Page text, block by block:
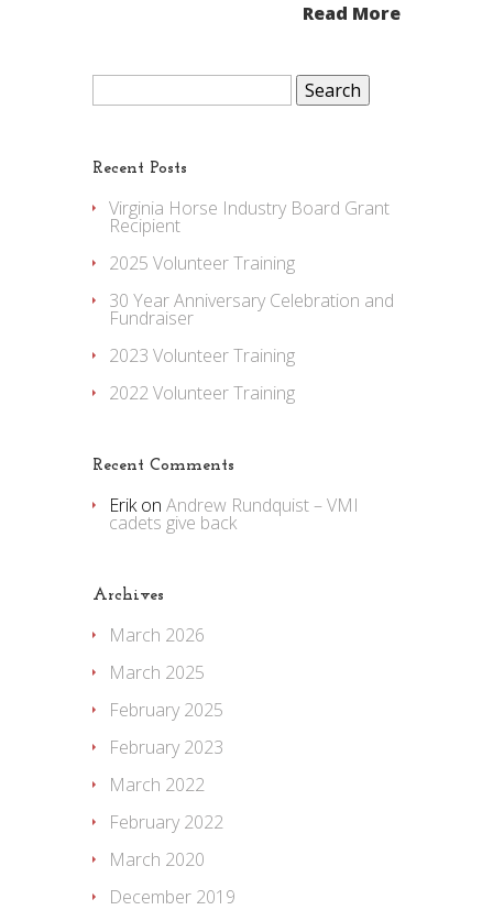
Read More
Search
Recent Posts
Virginia Horse Industry Board Grant
Recipient
2025 Volunteer Training
30 Year Anniversary Celebration and
Fundraiser
2023 Volunteer Training
2022 Volunteer Training
Recent Comments
Erikon Andrew Rundquist – VMI
cadets give back
Archives
March 2026
March 2025
February 2025
February 2023
March 2022
February 2022
March 2020
December 2019